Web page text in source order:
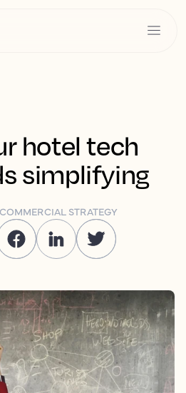
hotel tech
simplifying
COMMERCIAL STRATEGY